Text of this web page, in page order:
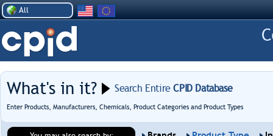
All
What's in it? Search EntireCPID Database
Enter Products, Manufacturers, Chemicals, Product Categories and Product Types